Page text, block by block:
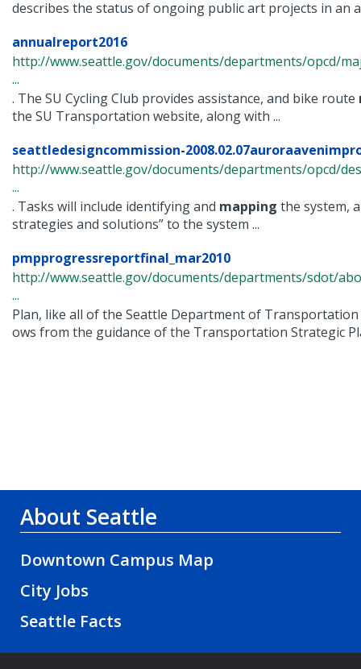
describes the status of ongoing public art projects in an
annualreport2016
http://www.seattle.gov/documents/departments/opcd/
...
. The SU Cycling Club provides assistance, and bike route
the SU Transportation website, along with ...
seattledesigncommission-
http://www.seattle.gov/documents/departments/opcd/
...
. Tasks will include identifying and mapping the system,
strategies and solutions” to the system ...
pmpprogressreportfinal_mar2010
http://www.seattle.gov/documents/departments/sdot/
...
Plan, like all of the Seattle Department of Transportation
ows from the guidance of the Transportation Strategic
About Seattle
Downtown Campus Map
City Jobs
Seattle Facts